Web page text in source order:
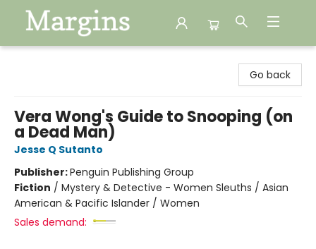
Go back
Vera Wong's Guide to Snooping (on
a Dead Man)
Jesse Q Sutanto
Publisher:Penguin Publishing Group
Fiction / Mystery & Detective - Women Sleuths / Asian
American & Pacific Islander / Women
Sales demand: